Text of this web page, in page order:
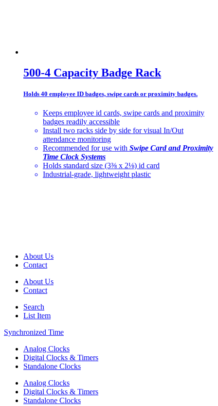
500-4 Capacity Badge Rack
Holds 40 employee ID badges, swipe cards or proximity badges.
Keeps employee id cards, swipe cards and proximity
badges readily accessible
Install two racks side by side for visual In/Out
attendance monitoring
Recommended for use with Swipe Card and Proximity
Time Clock Systems
Holds standard size (3⅜ x 2⅛) id card
Industrial-grade, lightweight plastic
About Us
Contact
About Us
Contact
Search
List Item
Synchronized Time
Analog Clocks
Digital Clocks & Timers
Standalone Clocks
Analog Clocks
Digital Clocks & Timers
Standalone Clocks